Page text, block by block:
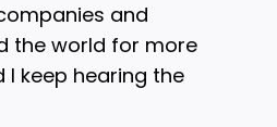
and
the world for more
I keep hearing the